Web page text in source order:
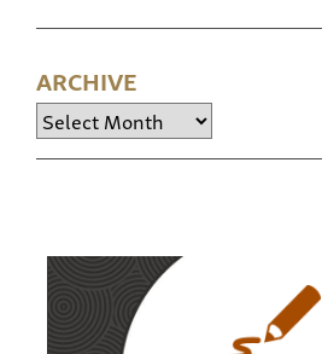
ARCHIVE
Archive